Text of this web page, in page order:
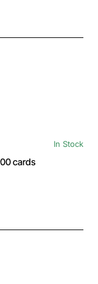
In Stock
cards